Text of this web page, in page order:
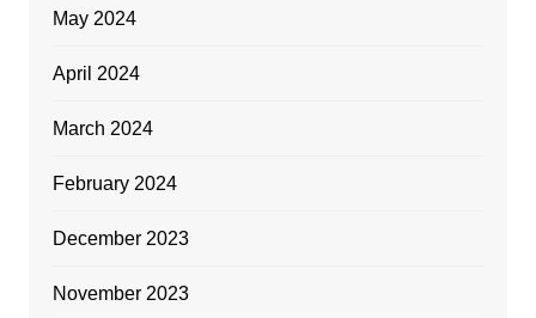
May 2024
April 2024
March 2024
February 2024
December 2023
November 2023